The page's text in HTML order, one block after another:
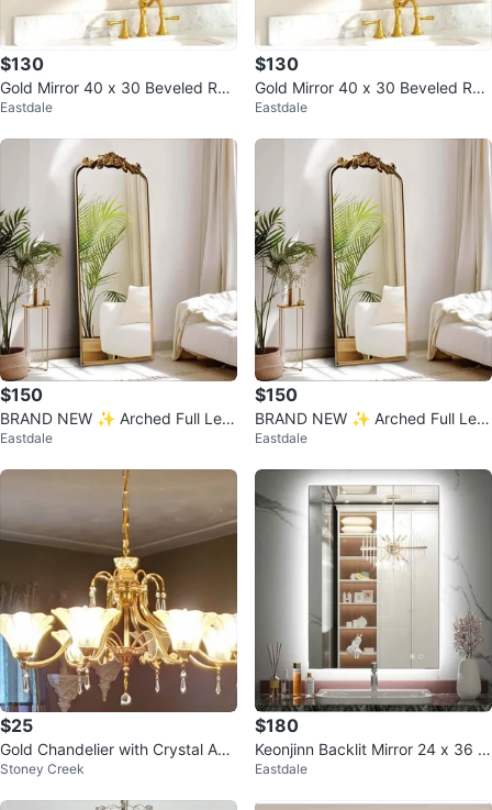
$130
Gold Mirror 40 x 30 Beveled Rec
tangle Metal Vanity Mirror
Eastdale
$130
Gold Mirror 40 x 30 Beveled Rec
tangle Metal Vanity Mirror
Eastdale
$150
BRAND NEW ✨ Arched Full Len
gth Mirror – Farmhouse Style (5
Eastdale
$150
BRAND NEW ✨ Arched Full Len
gth Mirror – Farmhouse Style (5
Eastdale
$25
Gold Chandelier with Crystal Acc
ents
Stoney Creek
$180
Keonjinn Backlit Mirror 24 x 36 In
ch LED Bathroom Mirror
Eastdale